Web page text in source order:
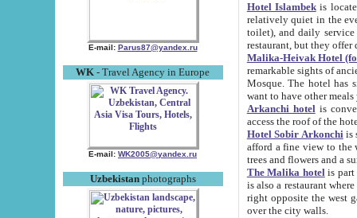
E-mail: Parus87@yandex.ru
WK - Travel Agency in Europe
E-mail: WK2005@yandex.ru
Uzbekistanphotographs
Hotel Islambekis located in
relatively quiet in the evening. The rooms are big and
toilet), and daily service if wanted. This hotel operates as B&B. For the other meals – they don't have a
restaurant, but they offer
Malika-Heivak Hotel
remarkable sights of ancient Khiva - Islam Khodja ensemble,
Mosque. The hotel has simply furnished rooms with bathrooms and AC. It also operates as B&B. if you
want to have other
Arkanchi hotelis
Hotel Sobir Arkonchiis
afford a fine view to the walls of Ichan-Kala and other remarkable sights.
trees and flowers
The Malika hotelis part of a
is also a restaurant where breakfast is served, and a gift shop. The
right opposite the west gate of the old city. If you are awake at the right time, you can watch the sunrise
over the city walls.